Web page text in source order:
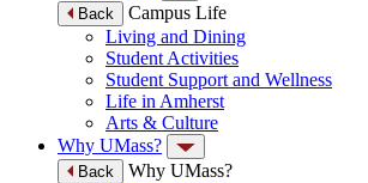
Back
Campus Life
Living and Dining
Student Activities
Student Support and Wellness
Life in Amherst
Arts & Culture
Why UMass?
Back
Why UMass?